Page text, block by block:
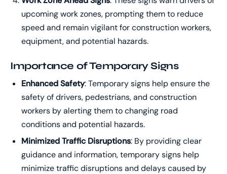
upcoming work zones, prompting them to reduce
speed and remain vigilant for construction workers,
equipment, and potential hazards.
Importance of Temporary Signs
Enhanced Safety: Temporary signs help ensure the
safety of drivers, pedestrians, and construction
workers by alerting them to changing road
conditions and potential hazards.
Minimized Traffic Disruptions: By providing clear
guidance and information, temporary signs help
minimize traffic disruptions and delays caused by